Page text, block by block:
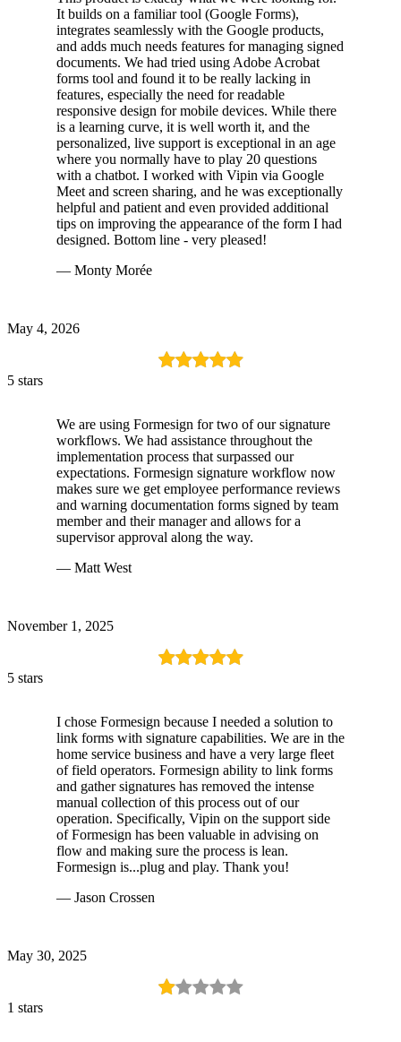
It builds on a familiar tool (Google Forms),
integrates seamlessly with the Google products,
and adds much needs features for managing signed
documents. We had tried using Adobe Acrobat
forms tool and found it to be really lacking in
features, especially the need for readable
responsive design for mobile devices. While there
is a learning curve, it is well worth it, and the
personalized, live support is exceptional in an age
where you normally have to play 20 questions
with a chatbot. I worked with Vipin via Google
Meet and screen sharing, and he was exceptionally
helpful and patient and even provided additional
tips on improving the appearance of the form I had
designed. Bottom line - very pleased!
— Monty Morée
May 4, 2026
5 stars
We are using Formesign for two of our signature
workflows. We had assistance throughout the
implementation process that surpassed our
expectations. Formesign signature workflow now
makes sure we get employee performance reviews
and warning documentation forms signed by team
member and their manager and allows for a
supervisor approval along the way.
— Matt West
November 1, 2025
5 stars
I chose Formesign because I needed a solution to
link forms with signature capabilities. We are in the
home service business and have a very large fleet
of field operators. Formesign ability to link forms
and gather signatures has removed the intense
manual collection of this process out of our
operation. Specifically, Vipin on the support side
of Formesign has been valuable in advising on
flow and making sure the process is lean.
Formesign is...plug and play. Thank you!
— Jason Crossen
May 30, 2025
1 stars